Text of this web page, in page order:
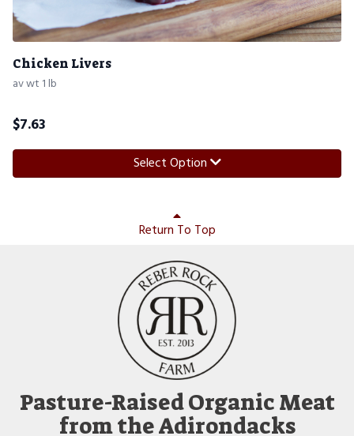
Chicken Livers
av wt 1 lb
$7.63
Select Option
Return To Top
Pasture-Raised Organic Meat
from the Adirondacks